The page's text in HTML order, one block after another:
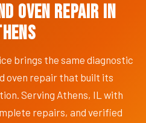
Oven Repair in
brings the same diagnostic
oven repair that built its
Serving Athens, IL with
repairs, and verified